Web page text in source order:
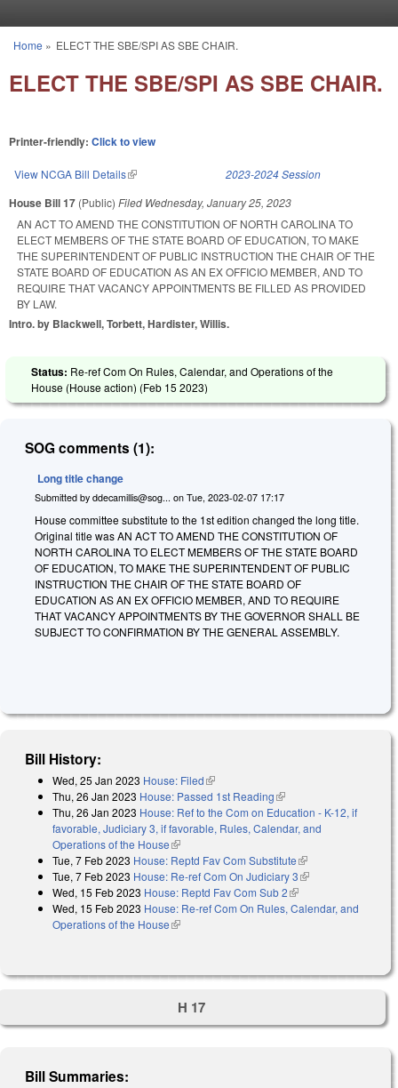
You are here
Home » ELECT THE SBE/SPI AS SBE CHAIR.
ELECT THE SBE/SPI AS SBE CHAIR.
Printer-friendly: Click to view
View NCGA Bill Details(link is external) 2023-2024 Session
House Bill 17 (Public) Filed Wednesday, January 25, 2023
AN ACT TO AMEND THE CONSTITUTION OF NORTH CAROLINA TO
ELECT MEMBERS OF THE STATE BOARD OF EDUCATION, TO MAKE
THE SUPERINTENDENT OF PUBLIC INSTRUCTION THE CHAIR OF THE
STATE BOARD OF EDUCATION AS AN EX OFFICIO MEMBER, AND TO
REQUIRE THAT VACANCY APPOINTMENTS BE FILLED AS PROVIDED
BY LAW.
Intro. by Blackwell, Torbett, Hardister, Willis.
Status: Re-ref Com On Rules, Calendar, and Operations of the
House (House action) (Feb 15 2023)
SOG comments (1):
Long title change
Submitted by ddecamillis@sog... on Tue, 2023-02-07 17:17
House committee substitute to the 1st edition changed the long title.
Original title was AN ACT TO AMEND THE CONSTITUTION OF
NORTH CAROLINA TO ELECT MEMBERS OF THE STATE BOARD
OF EDUCATION, TO MAKE THE SUPERINTENDENT OF PUBLIC
INSTRUCTION THE CHAIR OF THE STATE BOARD OF
EDUCATION AS AN EX OFFICIO MEMBER, AND TO REQUIRE
THAT VACANCY APPOINTMENTS BY THE GOVERNOR SHALL BE
SUBJECT TO CONFIRMATION BY THE GENERAL ASSEMBLY.
Bill History:
Wed, 25 Jan 2023 House: Filed(link is external)
Thu, 26 Jan 2023 House: Passed 1st Reading(link is external)
Thu, 26 Jan 2023 House: Ref to the Com on Education - K-12, if
favorable, Judiciary 3, if favorable, Rules, Calendar, and
Operations of the House(link is external)
Tue, 7 Feb 2023 House: Reptd Fav Com Substitute(link is external)
Tue, 7 Feb 2023 House: Re-ref Com On Judiciary 3(link is external)
Wed, 15 Feb 2023 House: Reptd Fav Com Sub 2(link is external)
Wed, 15 Feb 2023 House: Re-ref Com On Rules, Calendar, and
Operations of the House(link is external)
H 17
Bill Summaries: